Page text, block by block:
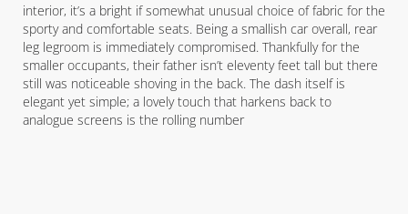
interior, it’s a bright if somewhat unusual choice of fabric for the
sporty and comfortable seats. Being a smallish car overall, rear
leg legroom is immediately compromised. Thankfully for the
smaller occupants, their father isn’t eleventy feet tall but there
still was noticeable shoving in the back. The dash itself is
elegant yet simple; a lovely touch that harkens back to
analogue screens is the rolling number